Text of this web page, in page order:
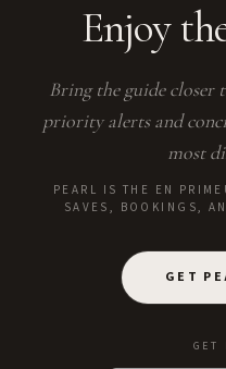
Enjoy
Bring the guide
priority alerts and
most
PEARL IS THE EN
SAVES, BOOKINGS,
GET
GET